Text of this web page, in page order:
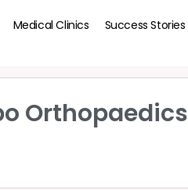
Medical Clinics Success Stories
Orthopaedics